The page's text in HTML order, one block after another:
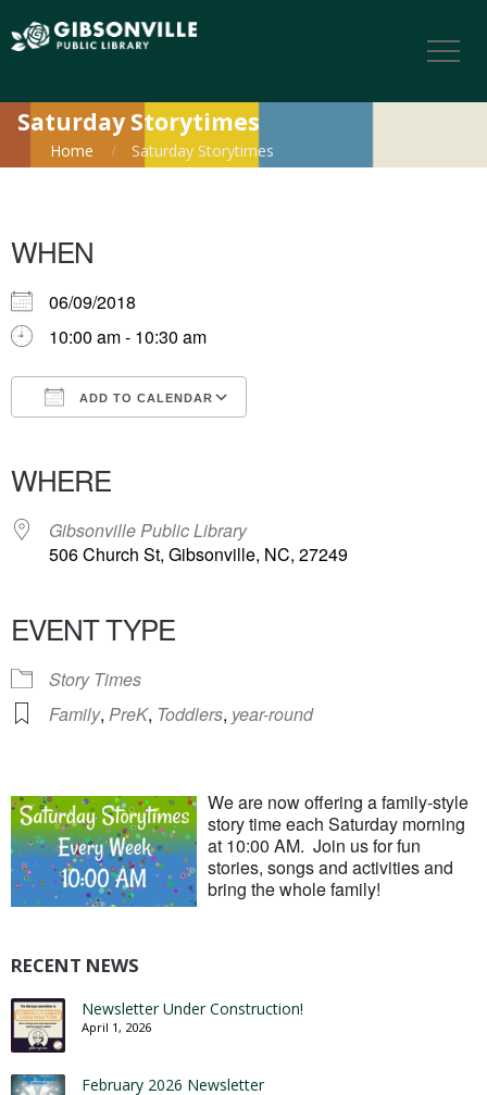
Saturday Storytimes
Home Saturday Storytimes
WHEN
06/09/2018
10:00 am - 10:30 am
ADD TO CALENDAR
WHERE
Gibsonville Public Library
506 Church St, Gibsonville, NC, 27249
EVENT TYPE
Story Times
Family, PreK, Toddlers, year-round
We are now offering a family-style
story time each Saturday morning
at 10:00 AM. Join us for fun
stories, songs and activities and
bring the whole family!
RECENT NEWS
Newsletter Under Construction!
April 1, 2026
February 2026 Newsletter